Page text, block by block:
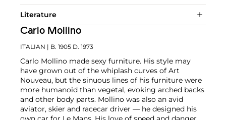
Literature
Carlo Mollino
ITALIAN | B. 1905 D. 1973
Carlo Mollino made sexy furniture. His style may
have grown out of the whiplash curves of Art
Nouveau, but the sinuous lines of his furniture were
more humanoid than vegetal, evoking arched backs
and other body parts. Mollino was also an avid
aviator, skier and racecar driver — he designed his